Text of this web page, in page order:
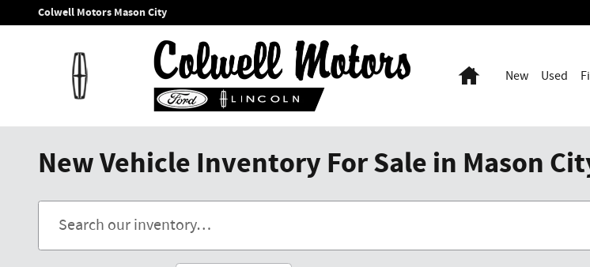
Skip to main content
Colwell Motors Mason City
HomeNew Used
New Vehicle Inventory For Sale in Mason